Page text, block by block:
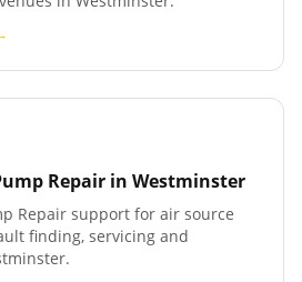
Repair in Westminster
Repair support for air source
finding, servicing and